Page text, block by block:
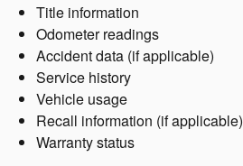
Title information
Odometer readings
Accident data (if applicable)
Service history
Vehicle usage
Recall information (if applicable)
Warranty status